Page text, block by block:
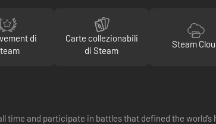
di
Carte collezionabili
di Steam
Steam
time and participate in battles that defined the